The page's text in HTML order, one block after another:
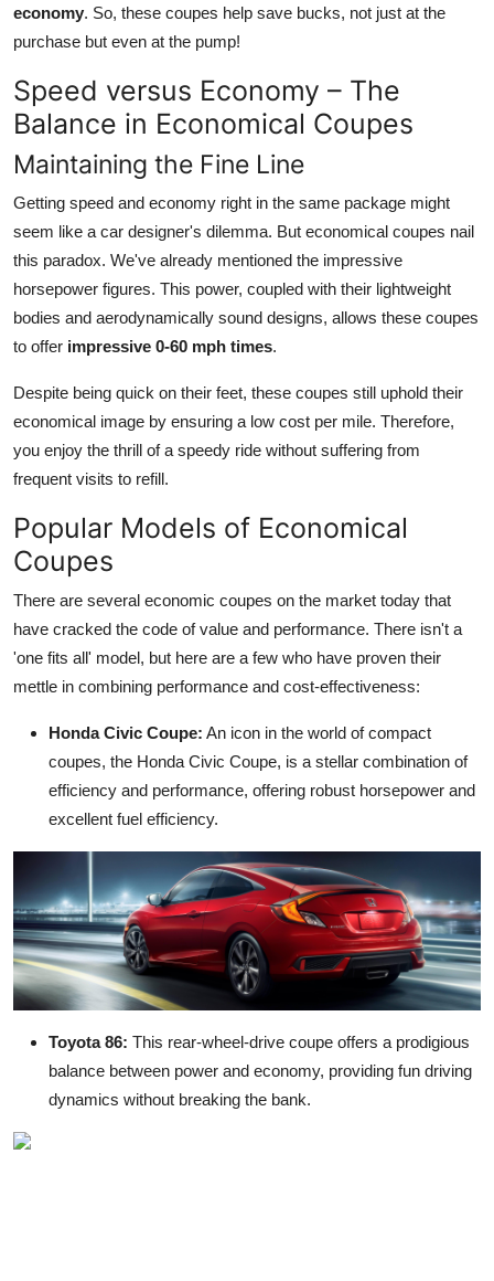
economy. So, these coupes help save bucks, not just at the
purchase but even at the pump!
Speed versus Economy – The
Balance in Economical Coupes
Maintaining the Fine Line
Getting speed and economy right in the same package might
seem like a car designer's dilemma. But economical coupes nail
this paradox. We've already mentioned the impressive
horsepower figures. This power, coupled with their lightweight
bodies and aerodynamically sound designs, allows these coupes
to offer impressive 0-60 mph times.
Despite being quick on their feet, these coupes still uphold their
economical image by ensuring a low cost per mile. Therefore,
you enjoy the thrill of a speedy ride without suffering from
frequent visits to refill.
Popular Models of Economical
Coupes
There are several economic coupes on the market today that
have cracked the code of value and performance. There isn't a
'one fits all' model, but here are a few who have proven their
mettle in combining performance and cost-effectiveness:
Honda Civic Coupe: An icon in the world ofcompact
coupes, the Honda Civic Coupe, is a stellar combination of
efficiency and performance, offering robust horsepower and
excellent fuel efficiency.
Toyota 86: This rear-wheel-drive coupe offers a prodigious
balance between power and economy, providing fun driving
dynamics without breaking the bank.